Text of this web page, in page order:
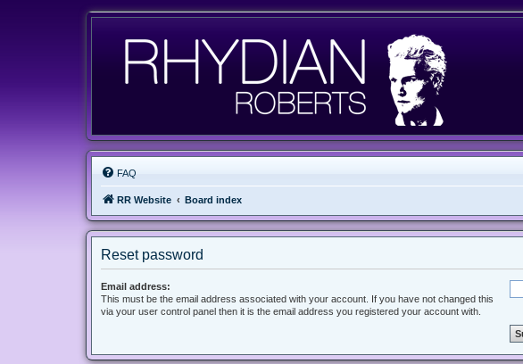
FAQ
RR Website Board index
Reset password
Email address:
This must be the email address associated with your account. If you have not changed this
via your user control panel then it is the email address you registered your account with.